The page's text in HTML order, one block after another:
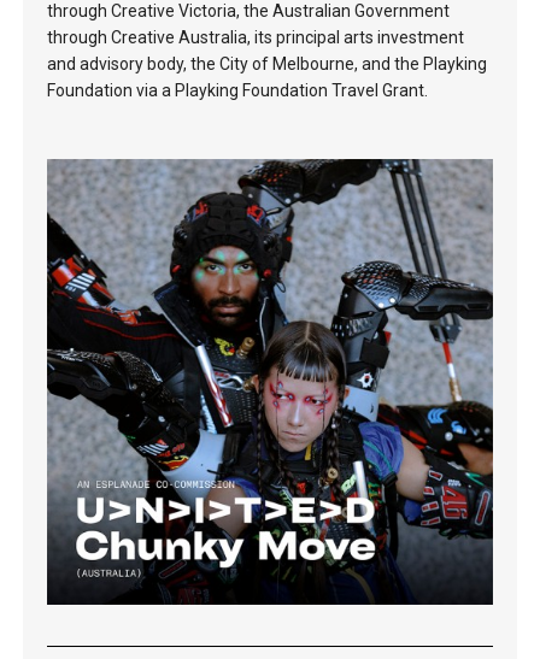
through Creative Victoria, the Australian Government
through Creative Australia, its principal arts investment
and advisory body, the City of Melbourne, and the Playking
Foundation via a Playking Foundation Travel Grant.